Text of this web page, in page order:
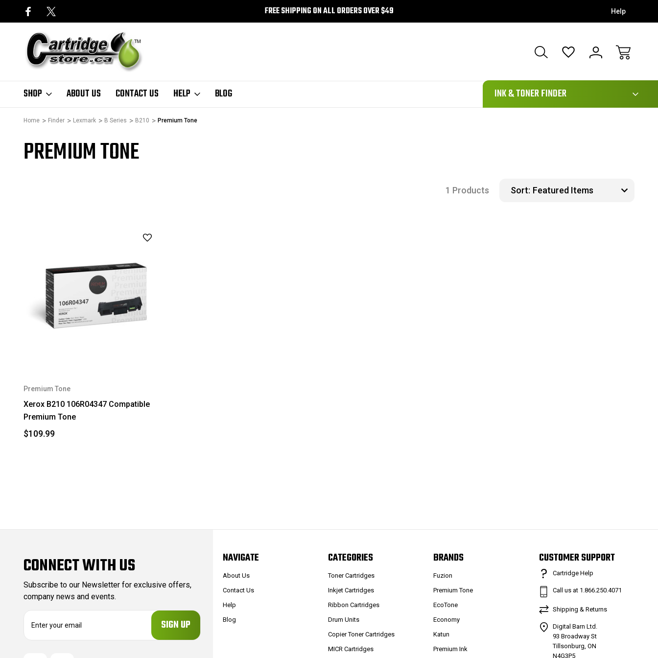
FREE SHIPPING ON ALL ORDERS OVER $49 Help
SHOP ABOUT US CONTACT US HELP BLOG
111
INK & TONER FINDER
Home Finder Lexmark B Series B210 Premium Tone
PREMIUM TONE
1 Products Sort:
Premium Tone
Xerox B210 106R04347 Compatible
Premium Tone
$109.99
CONNECT WITH US
Subscribe to our Newsletter for exclusive offers,
company news and events.
NAVIGATE
About Us
Contact Us
Help
Blog
CATEGORIES
Toner Cartridges
Inkjet Cartridges
Ribbon Cartridges
Drum Units
Copier Toner Cartridges
MICR Cartridges
BRANDS
Fuzion
Premium Tone
EcoTone
Economy
Katun
Premium Ink
CUSTOMER SUPPORT
Cartridge Help
Call us at 1.866.250.4071
Shipping & Returns
Digital Barn Ltd.
93 Broadway St
Tillsonburg, ON
N4G3P5